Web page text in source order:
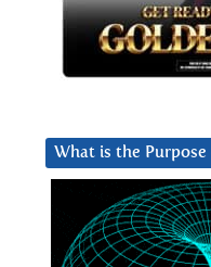
What is the Purpose